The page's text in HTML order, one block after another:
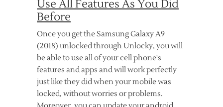
Use All Features As You Did
Before
Once you get the Samsung Galaxy A9
(2018) unlocked through Unlocky, you will
be able to use all of your cell phone's
features and apps and will work perfectly
just like they did when your mobile was
locked, without worries or problems.